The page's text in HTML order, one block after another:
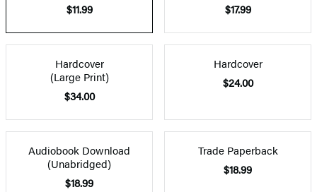
$11.99
$17.99
Hardcover
(Large Print)
$34.00
Hardcover
$24.00
Audiobook Download
(Unabridged)
$18.99
Trade Paperback
$18.99